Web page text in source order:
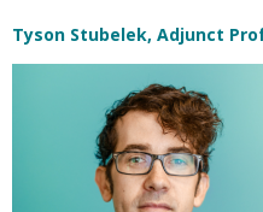
Tyson Stubelek, Adjunct